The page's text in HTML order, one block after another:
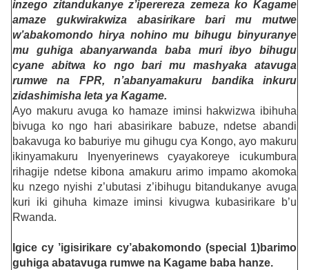
inzego zitandukanye z’iperereza zemeza ko Kagame
amaze gukwirakwiza abasirikare bari mu mutwe
w’abakomondo hirya nohino mu bihugu binyuranye
mu guhiga abanyarwanda baba muri ibyo bihugu
cyane abitwa ko ngo bari mu mashyaka atavuga
rumwe na FPR, n’abanyamakuru bandika inkuru
zidashimisha leta ya Kagame.
Ayo makuru avuga ko hamaze iminsi hakwizwa ibihuha
bivuga ko ngo hari abasirikare babuze, ndetse abandi
bakavuga ko baburiye mu gihugu cya Kongo, ayo makuru
ikinyamakuru Inyenyerinews cyayakoreye icukumbura
rihagije ndetse kibona amakuru arimo impamo akomoka
ku nzego nyishi z’ubutasi z’ibihugu bitandukanye avuga
kuri iki gihuha kimaze iminsi kivugwa kubasirikare b’u
Rwanda.
Igice cy ’igisirikare cy’abakomondo (special 1)barimo
guhiga abatavuga rumwe na Kagame baba hanze.